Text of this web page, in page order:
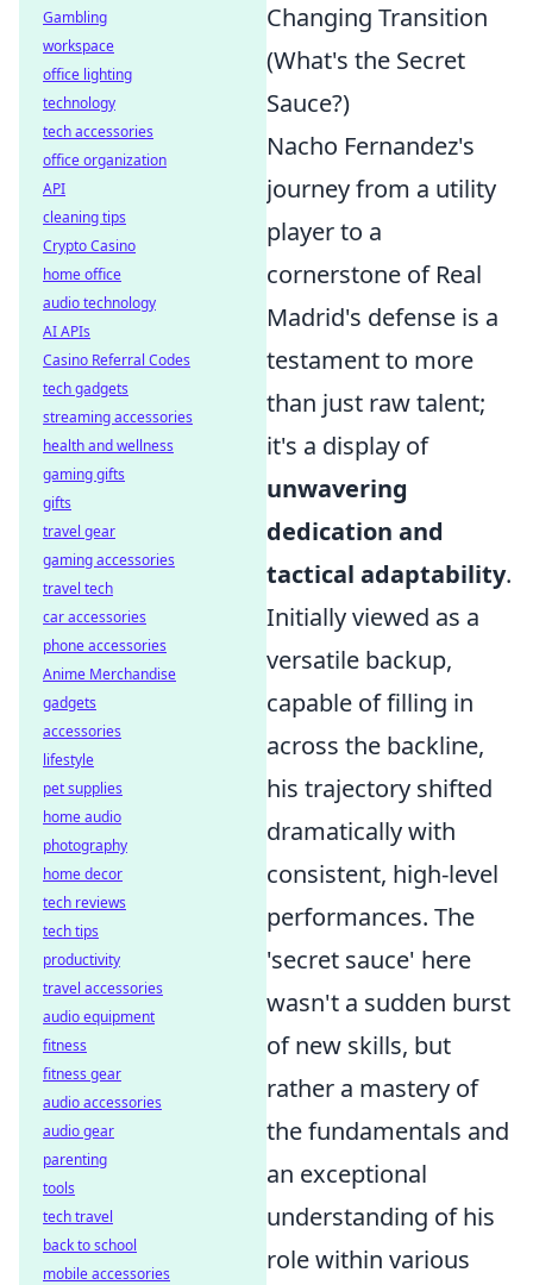
Changing Transition
(What's the Secret
Sauce?)
Nacho Fernandez's
journey from a utility
player to a
cornerstone of Real
Madrid's defense is a
testament to more
than just raw talent;
it's a display of
unwavering
dedication and
tactical adaptability.
Initially viewed as a
versatile backup,
capable of filling in
across the backline,
his trajectory shifted
dramatically with
consistent, high-level
performances. The
'secret sauce' here
wasn't a sudden burst
of new skills, but
rather a mastery of
the fundamentals and
an exceptional
understanding of his
role within various
Gambling
workspace
office lighting
technology
tech accessories
office organization
API
cleaning tips
Crypto Casino
home office
audio technology
AI APIs
Casino Referral Codes
tech gadgets
streaming accessories
health and wellness
gaming gifts
gifts
travel gear
gaming accessories
travel tech
car accessories
phone accessories
Anime Merchandise
gadgets
accessories
lifestyle
pet supplies
home audio
photography
home decor
tech reviews
tech tips
productivity
travel accessories
audio equipment
fitness
fitness gear
audio accessories
audio gear
parenting
tools
tech travel
back to school
mobile accessories